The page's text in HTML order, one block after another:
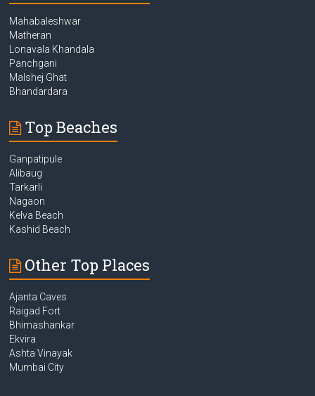
Mahabaleshwar
Matheran
Lonavala Khandala
Panchgani
Malshej Ghat
Bhandardara
Top Beaches
Ganpatipule
Alibaug
Tarkarli
Nagaon
Kelva Beach
Kashid Beach
Other Top Places
Ajanta Caves
Raigad Fort
Bhimashankar
Ekvira
Ashta Vinayak
Mumbai City